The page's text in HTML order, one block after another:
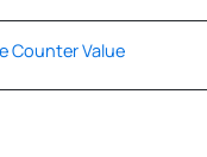
Counter Value